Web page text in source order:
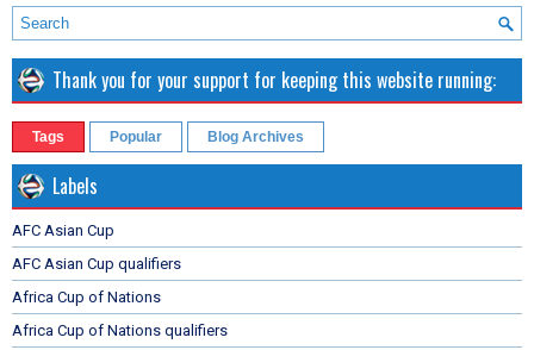
Thank you for your support for keeping this website running:
Tags Popular Blog Archives
Labels
AFC Asian Cup
AFC Asian Cup qualifiers
Africa Cup of Nations
Africa Cup of Nations qualifiers